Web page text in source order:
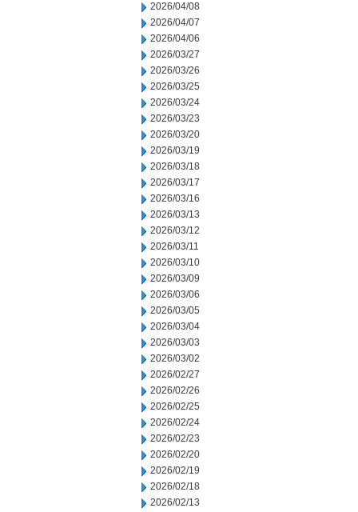
2026/04/08
2026/04/07
2026/04/06
2026/03/27
2026/03/26
2026/03/25
2026/03/24
2026/03/23
2026/03/20
2026/03/19
2026/03/18
2026/03/17
2026/03/16
2026/03/13
2026/03/12
2026/03/11
2026/03/10
2026/03/09
2026/03/06
2026/03/05
2026/03/04
2026/03/03
2026/03/02
2026/02/27
2026/02/26
2026/02/25
2026/02/24
2026/02/23
2026/02/20
2026/02/19
2026/02/18
2026/02/13